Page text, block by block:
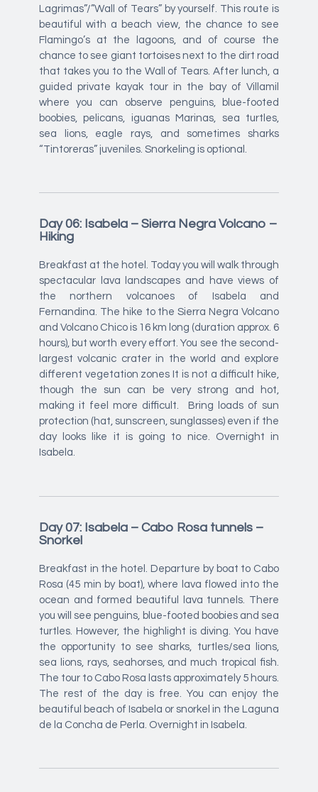
Lagrimas”/”Wall of Tears” by yourself. This route is
beautiful with a beach view, the chance to see
Flamingo’s at the lagoons, and of course the
chance to see giant tortoises next to the dirt road
that takes you to the Wall of Tears. After lunch, a
guided private kayak tour in the bay of Villamil
where you can observe penguins, blue-footed
boobies, pelicans, iguanas Marinas, sea turtles,
sea lions, eagle rays, and sometimes sharks
“Tintoreras” juveniles. Snorkeling is optional.
Day 06: Isabela – Sierra Negra Volcano –
Hiking
Breakfast at the hotel. Today you will walk through
spectacular lava landscapes and have views of
the northern volcanoes of Isabela and
Fernandina. The hike to the Sierra Negra Volcano
and Volcano Chico is 16 km long (duration approx. 6
hours), but worth every effort. You see the second-
largest volcanic crater in the world and explore
different vegetation zones It is not a difficult hike,
though the sun can be very strong and hot,
making it feel more difficult. Bring loads of sun
protection (hat, sunscreen, sunglasses) even if the
day looks like it is going to nice. Overnight in
Isabela.
Day 07: Isabela – Cabo Rosa tunnels –
Snorkel
Breakfast in the hotel. Departure by boat to Cabo
Rosa (45 min by boat), where lava flowed into the
ocean and formed beautiful lava tunnels. There
you will see penguins, blue-footed boobies and sea
turtles. However, the highlight is diving. You have
the opportunity to see sharks, turtles/sea lions,
sea lions, rays, seahorses, and much tropical fish.
The tour to Cabo Rosa lasts approximately 5 hours.
The rest of the day is free. You can enjoy the
beautiful beach of Isabela or snorkel in the Laguna
de la Concha de Perla. Overnight in Isabela.